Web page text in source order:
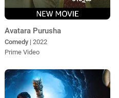
Avatara Purusha
Comedy | 2022
Prime Video